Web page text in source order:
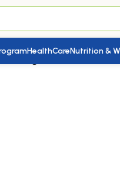
HealthCareNutrition &